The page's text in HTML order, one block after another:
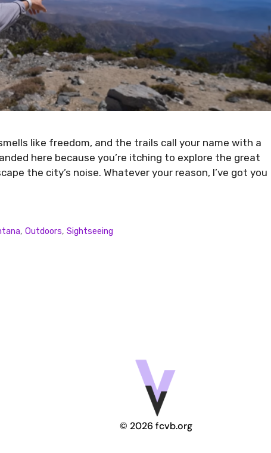
like freedom, and the trails call your name with a
here because you’re itching to explore the great
the city’s noise. Whatever your reason, I’ve got you
,Outdoors,Sightseeing
© 2026 fcvb.org